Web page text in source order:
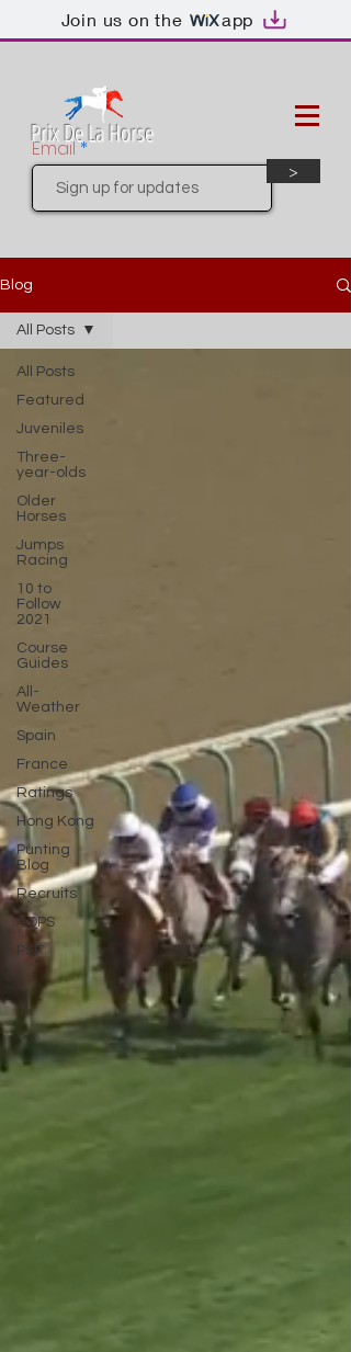
Join us on the app
Prix De La Horse
Email
>
Blog
All Posts
Featured
Juveniles
Three-
year-olds
Older
Horses
Jumps
Racing
10 to
Follow
2021
Course
Guides
All-
Weather
Spain
France
Ratings
Hong Kong
Punting
Blog
Recruits
AQPS
PSF
All Posts